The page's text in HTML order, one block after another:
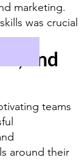
marketing.
was crucial
and
teams
around their